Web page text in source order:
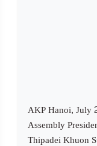
AKP Hanoi, July
Assembly
Thipadei Khuon